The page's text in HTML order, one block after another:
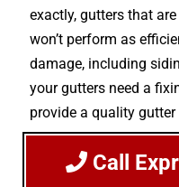
exactly, gutters that
won’t perform as
damage, including
your gutters need a
provide a quality gutter
Call